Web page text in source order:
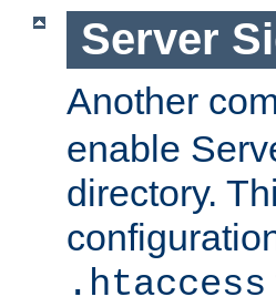
Server
Another
enable
directory.
.htaccess